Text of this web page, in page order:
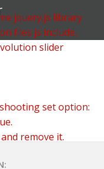
jquery.js library
files js include.
slider
set option:
remove it.